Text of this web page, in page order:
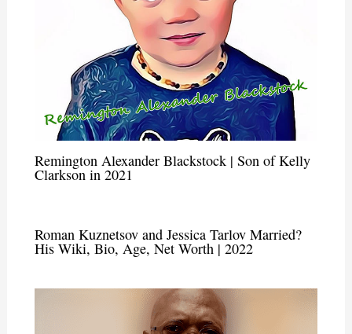
Remington Alexander Blackstock | Son of Kelly
Clarkson in 2021
Roman Kuznetsov and Jessica Tarlov Married?
His Wiki, Bio, Age, Net Worth | 2022